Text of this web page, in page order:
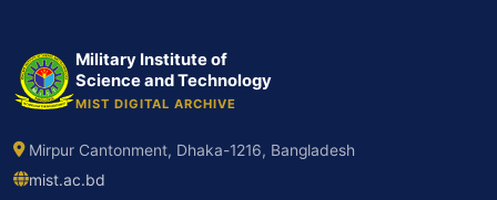
Military Institute of
Science and Technology
MIST DIGITAL ARCHIVE
Mirpur Cantonment, Dhaka-1216, Bangladesh
mist.ac.bd